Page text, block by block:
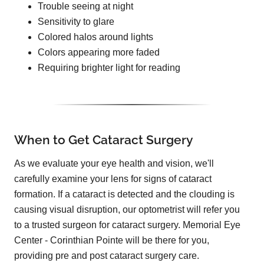
Trouble seeing at night
Sensitivity to glare
Colored halos around lights
Colors appearing more faded
Requiring brighter light for reading
When to Get Cataract Surgery
As we evaluate your eye health and vision, we'll
carefully examine your lens for signs of cataract
formation. If a cataract is detected and the clouding is
causing visual disruption, our optometrist will refer you
to a trusted surgeon for cataract surgery. Memorial Eye
Center - Corinthian Pointe will be there for you,
providing pre and post cataract surgery care.